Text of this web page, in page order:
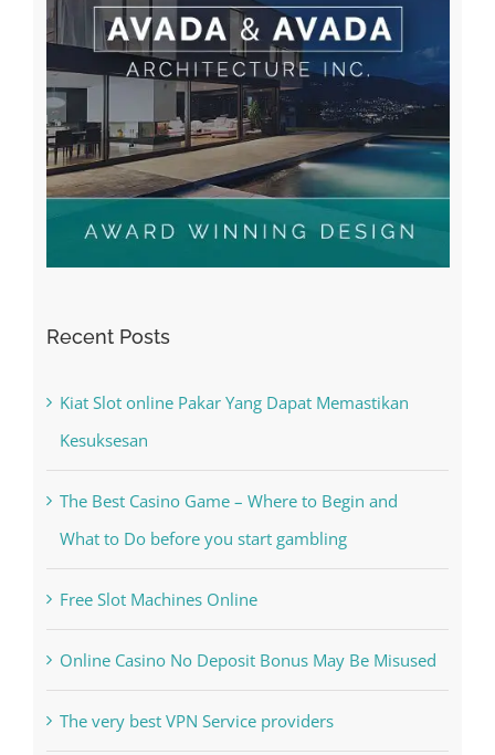
Recent Posts
Kiat Slot online Pakar Yang Dapat Memastikan
The Best Casino Game – Where to Begin and
What to Do before you start gambling
Online Casino No Deposit Bonus May Be Misused
The very best VPN Service providers